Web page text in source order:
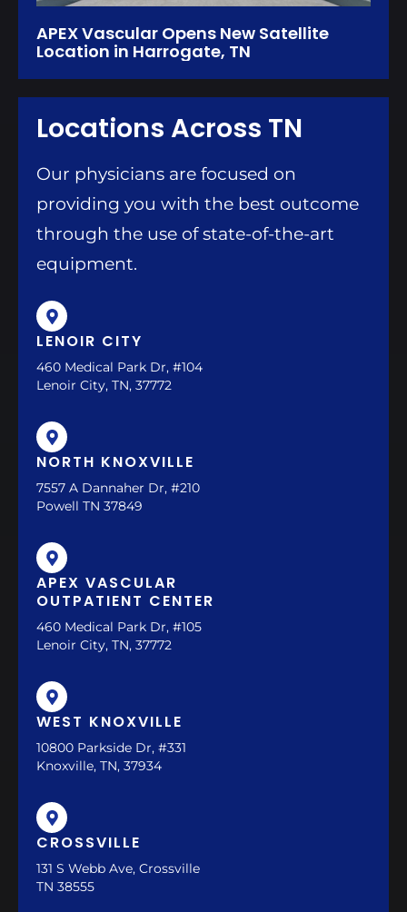
APEX Vascular Opens New Satellite
Location in Harrogate, TN
Locations Across TN
Our physicians are focused on
providing you with the best outcome
through the use of state-of-the-art
equipment.
LENOIR CITY
460 Medical Park Dr, #104
Lenoir City, TN, 37772
NORTH KNOXVILLE
7557 A Dannaher Dr, #210
Powell TN 37849
APEX VASCULAR
OUTPATIENT CENTER
460 Medical Park Dr, #105
Lenoir City, TN, 37772
WEST KNOXVILLE
10800 Parkside Dr, #331
Knoxville, TN, 37934
CROSSVILLE
131 S Webb Ave, Crossville
TN 38555